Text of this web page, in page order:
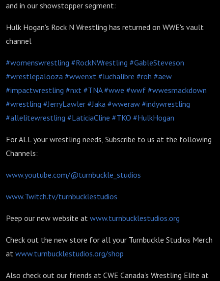
and in our showstopper segment:
Hulk Hogan's Rock N Wrestling has returned on WWE's vault
channel
#womenswrestling #RockNWrestling #GableSteveson
#wrestlepalooza #wwenxt #luchalibre #roh #aew
#impactwrestling #nxt #TNA #wwe #wwf #wwesmackdown
#wrestling #JerryLawler #Jaka #wweraw #indywrestling
#allelitewrestling #LaticiaCline #TKO #HulkHogan
For ALL your wrestling needs, Subscribe to us at the following
Channels:
www.youtube.com/@turnbuckle_studios
www.Twitch.tv/turnbucklestudios
Peep our new website at www.turnbucklestudios.org
Check out the new store for all your Turnbuckle Studios Merch
at www.turnbucklestudios.org/shop
Also check out our friends at CWE Canada's Wrestling Elite at